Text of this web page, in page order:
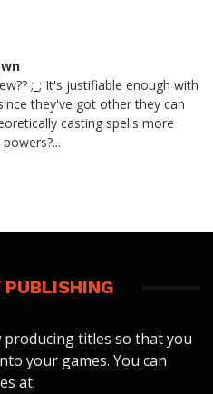
;_; It's justifiable enough with
they've got other they can
casting spells more
titles so that you
your games. You can
at: